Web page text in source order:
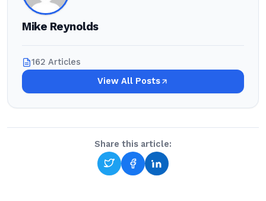
Mike Reynolds
162 Articles
View All Posts
Share this article: